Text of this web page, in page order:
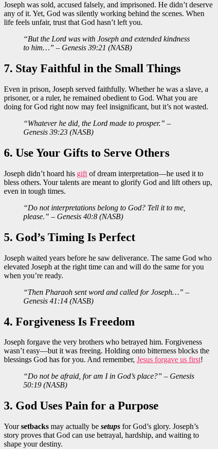
Joseph was sold, accused falsely, and imprisoned. He didn’t deserve
any of it. Yet, God was silently working behind the scenes. When
life feels unfair, trust that God hasn’t left you.
“But the Lord was with Joseph and extended kindness
to him…” – Genesis 39:21 (NASB)
7. Stay Faithful in the Small Things
Even in prison, Joseph served faithfully. Whether he was a slave, a
prisoner, or a ruler, he remained obedient to God. What you are
doing for God right now may feel insignificant, but it’s not wasted.
“Whatever he did, the Lord made to prosper.” –
Genesis 39:23 (NASB)
6. Use Your Gifts to Serve Others
Joseph didn’t hoard his gift of dream interpretation—he used it to
bless others. Your talents are meant to glorify God and lift others up,
even in tough times.
“Do not interpretations belong to God? Tell it to me,
please.” – Genesis 40:8 (NASB)
5. God’s Timing Is Perfect
Joseph waited years before he saw deliverance. The same God who
elevated Joseph at the right time can and will do the same for you
when you’re ready.
“Then Pharaoh sent word and called for Joseph…” –
Genesis 41:14 (NASB)
4. Forgiveness Is Freedom
Joseph forgave the very brothers who betrayed him. Forgiveness
wasn’t easy—but it was freeing. Holding onto bitterness blocks the
blessings God has for you. And remember, Jesus forgave us first!
“Do not be afraid, for am I in God’s place?” – Genesis
50:19 (NASB)
3. God Uses Pain for a Purpose
Yoursetbacks may actually be setups for God’s glory. Joseph’s
story proves that God can use betrayal, hardship, and waiting to
shape your destiny.